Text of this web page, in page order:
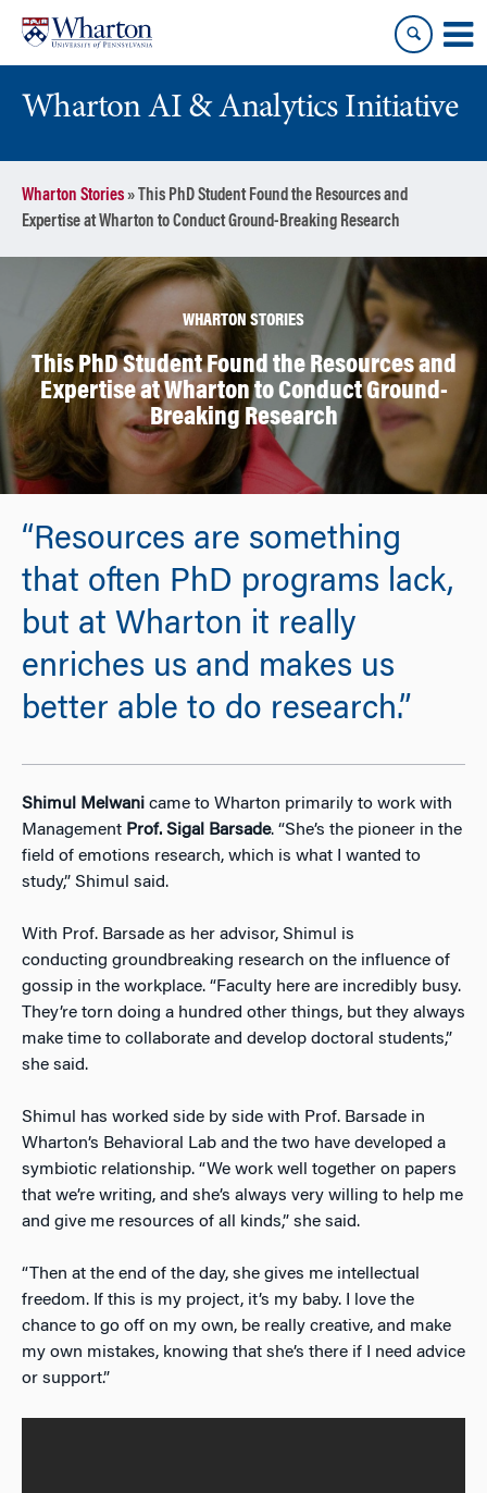
content
main
menu
Wharton AI & Analytics Initiative
Wharton Stories»
This PhD Student Found the Resources and
Expertise at Wharton to Conduct Ground-Breaking Research
WHARTON STORIES
This PhD Student Found the Resources and
Expertise at Wharton to Conduct Ground-
Breaking Research
“Resources are something
that often PhD programs lack,
but at Wharton it really
enriches us and makes us
better able to do research.”
Shimul Melwani came to Wharton primarily to work with
Management Prof. Sigal Barsade. “She’s the pioneer in the
field of emotions research, which is what I wanted to
study,” Shimul said.
With Prof. Barsade as her advisor, Shimul is
conducting groundbreaking research on the influence of
gossip in the workplace. “Faculty here are incredibly busy.
They’re torn doing a hundred other things, but they always
make time to collaborate and develop doctoral students,”
she said.
Shimul has worked side by side with Prof. Barsade in
Wharton’s Behavioral Lab and the two have developed a
symbiotic relationship. “We work well together on papers
that we’re writing, and she’s always very willing to help me
and give me resources of all kinds,” she said.
“Then at the end of the day, she gives me intellectual
freedom. If this is my project, it’s my baby. I love the
chance to go off on my own, be really creative, and make
my own mistakes, knowing that she’s there if I need advice
or support.”